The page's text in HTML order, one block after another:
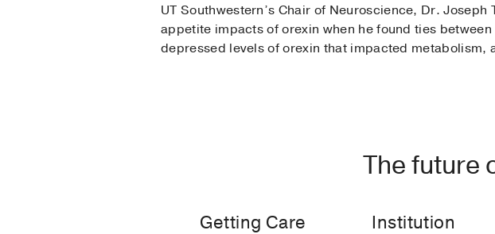
UT Southwestern’s Chair of Neuroscience, Dr.
appetite impacts of orexin when he found ties
depressed levels of orexin that impacted metabolism,
The future
Getting Care Institution